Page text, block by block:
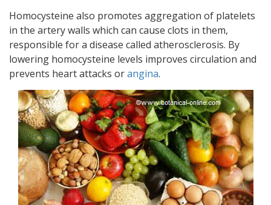
Homocysteine also promotes aggregation of platelets
in the artery walls which can cause clots in them,
responsible for a disease called atherosclerosis. By
lowering homocysteine levels improves circulation and
prevents heart attacks orangina.